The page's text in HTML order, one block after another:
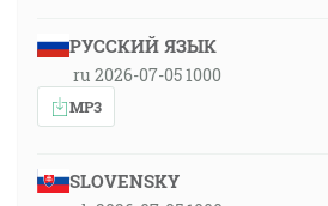
РУССКИЙ ЯЗЫК
ru 2026-07-05 1000
MP3
SLOVENSKY